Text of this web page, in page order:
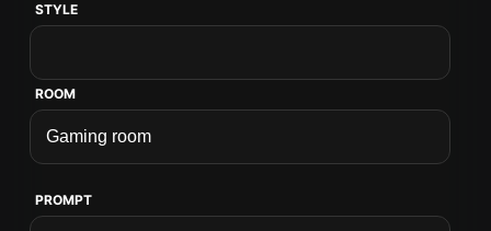
STYLE
ROOM
PROMPT